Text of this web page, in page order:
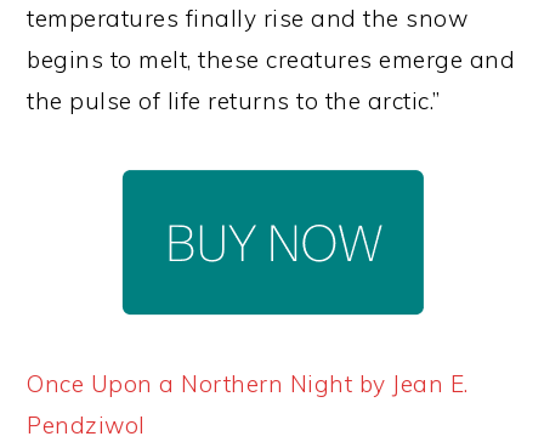
temperatures finally rise and the snow
begins to melt, these creatures emerge and
the pulse of life returns to the arctic.”
Once Upon a Northern Night by Jean E.
Pendziwol